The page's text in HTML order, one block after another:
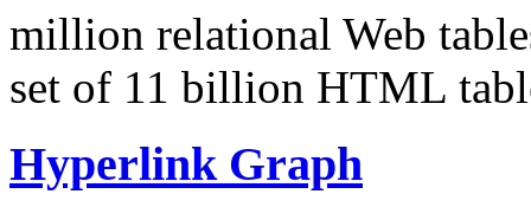
million relational Web
set of 11 billion HTML
Hyperlink Graph